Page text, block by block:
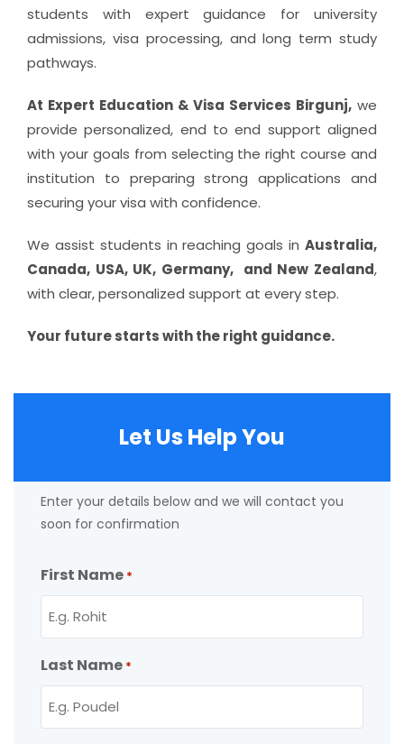
students with expert guidance for university
admissions, visa processing, and long term study
pathways.
At Expert Education & Visa Services Birgunj, we
provide personalized, end to end support aligned
with your goals from selecting the right course and
institution to preparing strong applications and
securing your visa with confidence.
We assist students in reaching goals in Australia,
Canada, USA, UK, Germany, and New Zealand,
with clear, personalized support at every step.
Your future starts with the right guidance.
Let Us Help You
Enter your details below and we will contact you
soon for confirmation
First Name *
Last Name *